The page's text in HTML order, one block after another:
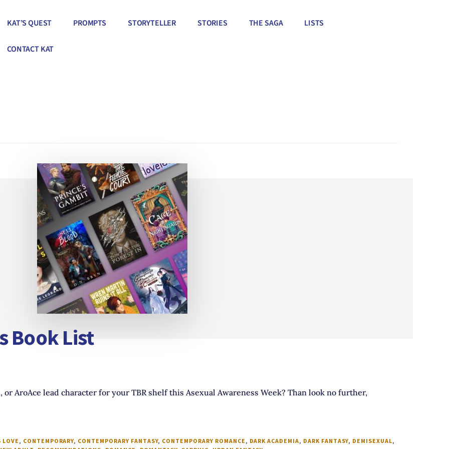
KAT’S QUEST PROMPTS STORYTELLER STORIES THE SAGA LISTS
CONTACT KAT
Book List
AroAce lead character for your TBR shelf this Asexual Awareness Week? Than look no further,
LOVE, CONTEMPORARY, CONTEMPORARY FANTASY, CONTEMPORARY ROMANCE, DARK ACADEMIA, DARK FANTASY, DEMISEXUAL,